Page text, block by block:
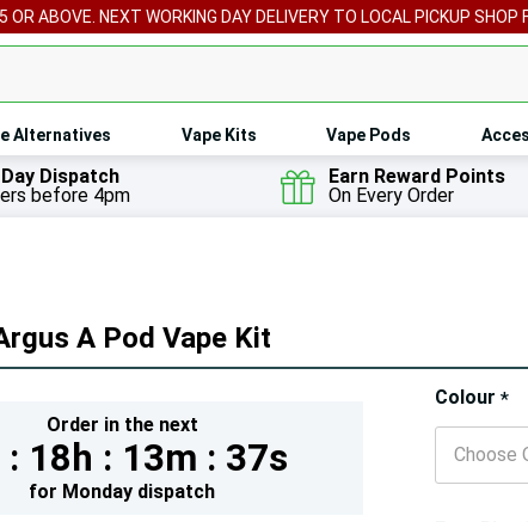
OR ABOVE. NEXT WORKING DAY DELIVERY TO LOCAL PICKUP SHOP
Alternatives Vape Kits Vape Pods
Dispatch
before 4pm
Earn Reward Points
On Every Order
A Pod Vape Kit
Order in the next
: 18h : 13m : 35s
for Monday dispatch
Colour*
Hurry!
Only
left